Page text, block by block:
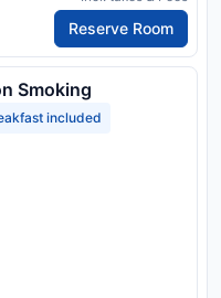
Reserve Room
Smoking
included